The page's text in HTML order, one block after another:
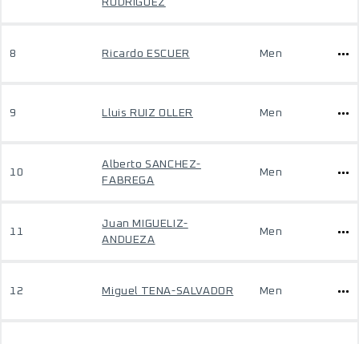
RODRIGUEZ
8 Ricardo ESCUER Men
9 Lluis RUIZ OLLER Men
10
Alberto SANCHEZ-
FABREGA
Men
11
Juan MIGUELIZ-
ANDUEZA
Men
12 Miguel TENA-SALVADOR Men